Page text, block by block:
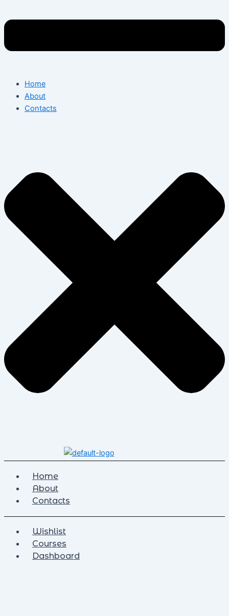
Home
About
Contacts
Home
About
Contacts
Wishlist
Courses
Dashboard